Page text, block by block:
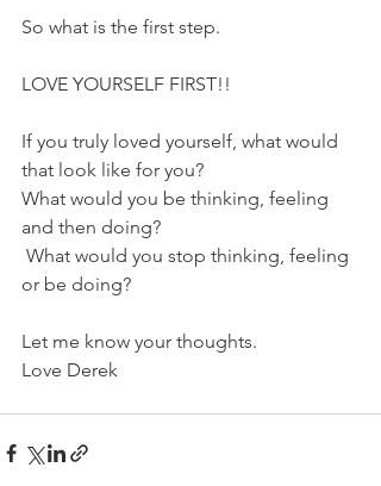
So what is the first step.
LOVE YOURSELF FIRST!!
If you truly loved yourself, what would
that look like for you?
What would you be thinking, feeling
and then doing?
or be doing?
Let me know your thoughts.
Love Derek